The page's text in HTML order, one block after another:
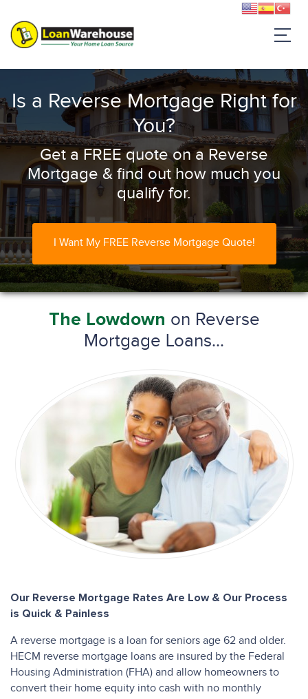
Is a Reverse Mortgage Right for
You?
Get a FREE quote on a Reverse
Mortgage & find out how much you
qualify for.
I Want My FREE Reverse Mortgage Quote!
The Lowdown on Reverse
Mortgage Loans...
Our Reverse Mortgage Rates Are Low & Our Process
is Quick & Painless
A reverse mortgage is a loan for seniors age 62 and older.
HECM reverse mortgage loans are insured by the Federal
Housing Administration (FHA) and allow homeowners to
convert their home equity into cash with no monthly